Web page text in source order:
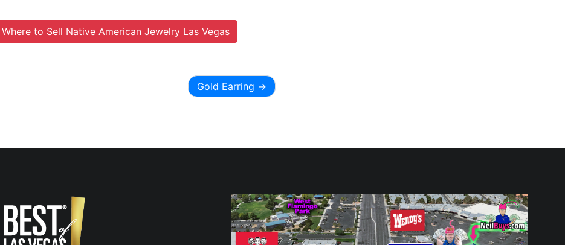
Where to Sell Native American Jewelry Las Vegas
Gold Earring